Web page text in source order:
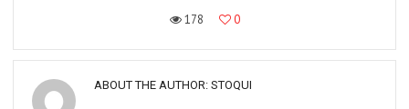
178
0
ABOUT THE AUTHOR: STOQUI